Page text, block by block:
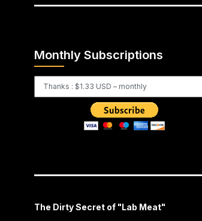
Monthly Subscriptions
The Dirty Secret of "Lab Meat"